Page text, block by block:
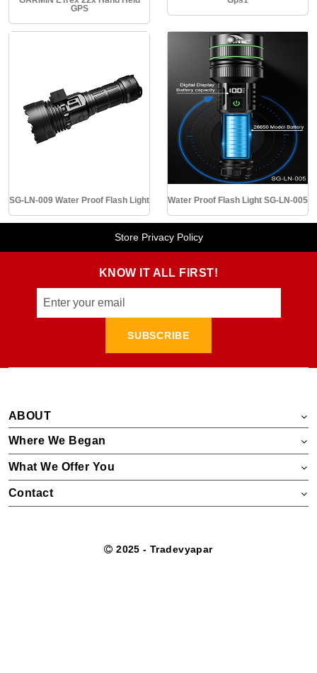
GPS
SG-LN-009 Water Proof Flash Light Water Proof Flash Light SG-LN-005
Store Privacy Policy
KNOW IT ALL FIRST!
SUBSCRIBE
ABOUT
Where We Began
What We Offer You
Contact
2025 - Tradevyapar